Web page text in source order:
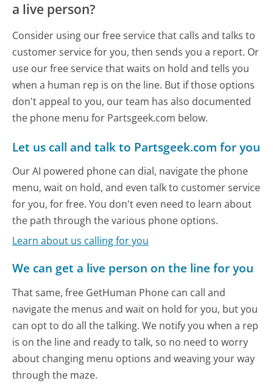
a live person?
Consider using our free service that calls and talks to
customer service for you, then sends you a report. Or
use our free service that waits on hold and tells you
when a human rep is on the line. But if those options
don't appeal to you, our team has also documented
the phone menu for Partsgeek.com below.
Let us call and talk to Partsgeek.com for you
Our AI powered phone can dial, navigate the phone
menu, wait on hold, and even talk to customer service
for you, for free. You don't even need to learn about
the path through the various phone options.
Learn about us calling for you
We can get a live person on the line for you
That same, free GetHuman Phone can call and
navigate the menus and wait on hold for you, but you
can opt to do all the talking. We notify you when a rep
is on the line and ready to talk, so no need to worry
about changing menu options and weaving your way
through the maze.